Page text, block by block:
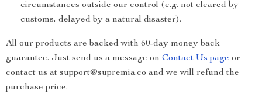
circumstances outside our control (e.g. not cleared by
customs, delayed by a natural disaster).
All our products are backed with 60-day money back
guarantee. Just send us a message on Contact Us page or
contact us at support@supremia.co and we will refund the
purchase price.